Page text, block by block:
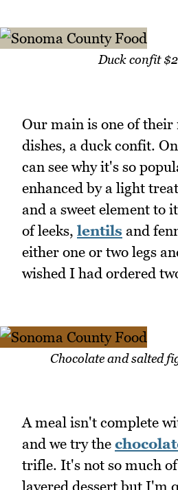
Duck confit
Our main is one of their
dishes, a duck confit.
can see why it's so
enhanced by a light
and a sweet element to
of leeks, lentils and
either one or two legs
wished I had ordered
Chocolate and salted
A meal isn't complete
and we try the
trifle. It's not so much
layered dessert but I'm